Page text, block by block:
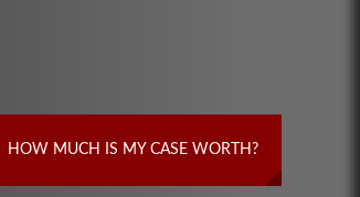
HOW MUCH IS MY CASE WORTH?